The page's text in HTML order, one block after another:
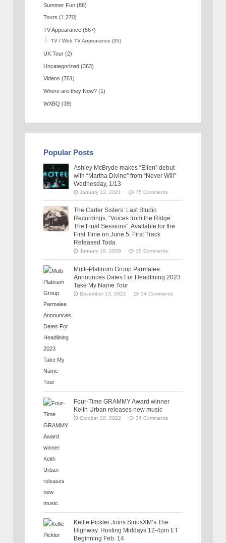
Summer Fun (86)
Tours (1,270)
TV Appearance (567)
TV / Web TV Appearance (35)
UK Tour (2)
Uncategorized (363)
Videos (761)
Where are they Now? (1)
WXBQ (39)
Popular Posts
Ashley McBryde makes “Ellen” debut
with “Martha Divine” from “Never Will”
Wednesday, 1/13
January 12, 2021 75 Comments
The Carter Sisters’ Last Studio
Recordings, “Voices from the Ridge:
The Final Sessions”, Available for the
First Time on June 5: First Track
Released Toda
January 16, 2026 35 Comments
Multi-Platinum Group Parmalee
Announces Dates For Headlining 2023
Take My Name Tour
December 13, 2022 34 Comments
Four-Time GRAMMY Award winner
Keith Urban releases new music
October 28, 2022 34 Comments
Kellie Pickler Joins SiriusXM’s The
Highway, Hosting Middays 12-4pm ET
Beginning Feb. 14